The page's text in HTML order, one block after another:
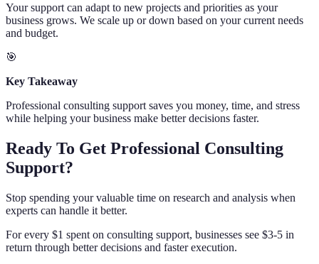
Your support can adapt to new projects and priorities as your
business grows. We scale up or down based on your current needs
and budget.
🎯
Key Takeaway
Professional consulting support saves you money, time, and stress
while helping your business make better decisions faster.
Ready To Get Professional Consulting
Support?
Stop spending your valuable time on research and analysis when
experts can handle it better.
For every $1 spent on consulting support, businesses see $3-5 in
return through better decisions and faster execution.